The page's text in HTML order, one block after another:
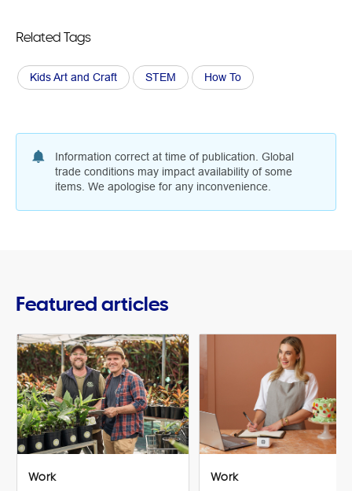
Related Tags
Kids Art and Craft STEM How To
Information correct at time of publication. Global
trade conditions may impact availability of some
items. We apologise for any inconvenience.
Featured articles
Work Work